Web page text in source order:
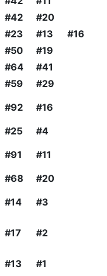
#42
#20
#23 #13
#16
#50
#19
#64
#41
#59
#29
#92
#16
#25
#4
#91
#11
#68
#20
#14 #3
#17 #2
#13 #1